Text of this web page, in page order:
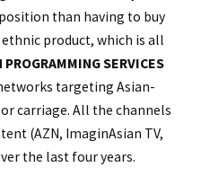
than having to buy
product, which is all
PROGRAMMING SERVICES
targeting Asian-
carriage. All the channels
(AZN, ImaginAsian TV,
the last four years.